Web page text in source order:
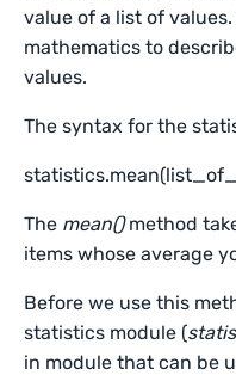
value of a list of
mathematics to
values.
The syntax for the
The mean()method
items whose average
Before we use this
statistics module (
in module that can be